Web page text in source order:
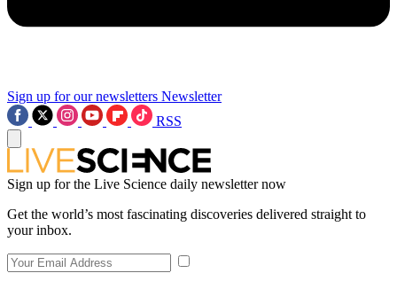
Sign up for our newsletters Newsletter
RSS
Sign up for the Live Science daily newsletter now
Get the world’s most fascinating discoveries delivered straight to
your inbox.